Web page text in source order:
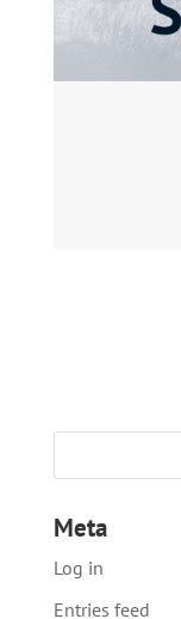
Meta
Log in
Entries feed